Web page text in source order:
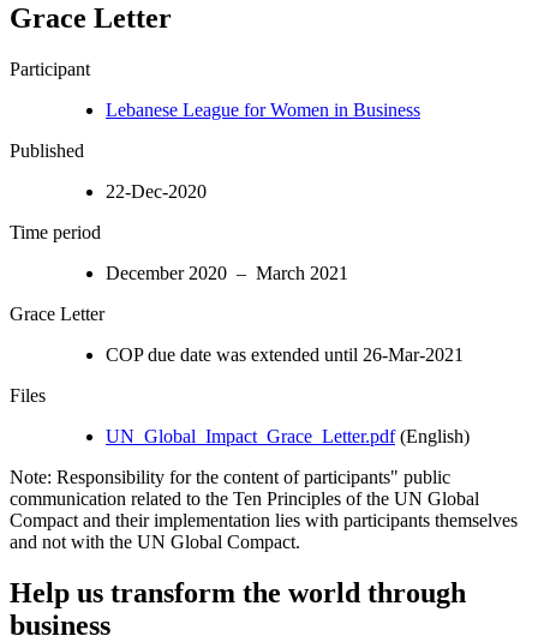
Grace Letter
Participant
Lebanese League for Women in Business
Published
22-Dec-2020
Time period
December 2020 – March 2021
Grace Letter
COP due date was extended until 26-Mar-2021
Files
UN_Global_Impact_Grace_Letter.pdf(English)
Note: Responsibility for the content of participants" public
communication related to the Ten Principles of the UN Global
Compact and their implementation lies with participants themselves
and not with the UN Global Compact.
Help us transform the world through
business